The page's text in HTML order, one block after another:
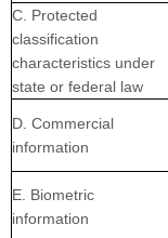
C . Protected
classification
characteristics under
state or federal law
D . Commercial
information
E . Biometric
information